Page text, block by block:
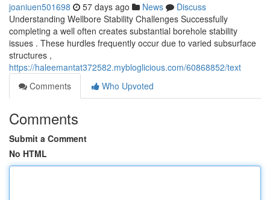
joaniuen501698 57 days ago News
Discuss
Understanding Wellbore Stability Challenges Successfully
completing a well often creates substantial borehole stability
issues . These hurdles frequently occur due to varied subsurface
structures ,
https://haleemantat372582.mybloglicious.com/60868852/text
Comments
Who Upvoted
Comments
Submit a Comment
No HTML